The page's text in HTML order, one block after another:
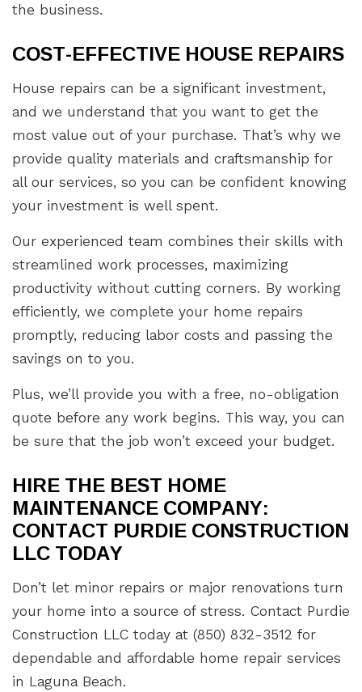
the business.
COST-EFFECTIVE HOUSE REPAIRS
House repairs can be a significant investment,
and we understand that you want to get the
most value out of your purchase. That’s why we
provide quality materials and craftsmanship for
all our services, so you can be confident knowing
your investment is well spent.
Our experienced team combines their skills with
streamlined work processes, maximizing
productivity without cutting corners. By working
efficiently, we complete your home repairs
promptly, reducing labor costs and passing the
savings on to you.
Plus, we’ll provide you with a free, no-obligation
quote before any work begins. This way, you can
be sure that the job won’t exceed your budget.
HIRE THE BEST HOME
MAINTENANCE COMPANY:
CONTACT PURDIE CONSTRUCTION
LLC TODAY
Don’t let minor repairs or major renovations turn
your home into a source of stress. Contact Purdie
Construction LLC today at (850) 832-3512 for
dependable and affordable home repair services
in Laguna Beach.